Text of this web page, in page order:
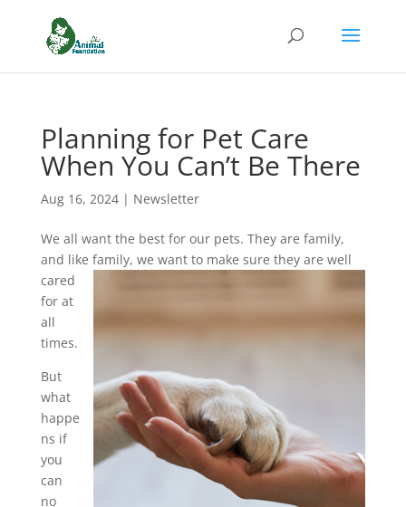
Planning for Pet Care
When You Can’t Be There
Aug 16, 2024| Newsletter
We all want the best for our pets. They are family,
and like family, we want to make sure they are well
cared
for at
all
times.
But
what
happe
ns if
you
can
no